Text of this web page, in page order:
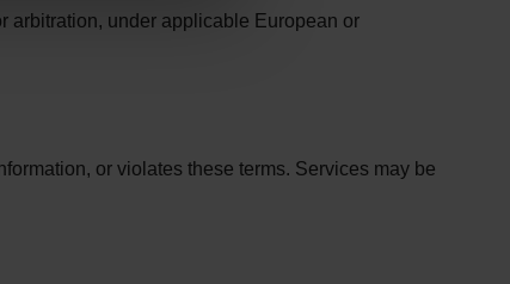
arbitration, under applicable European or
or violates these terms. Services may be